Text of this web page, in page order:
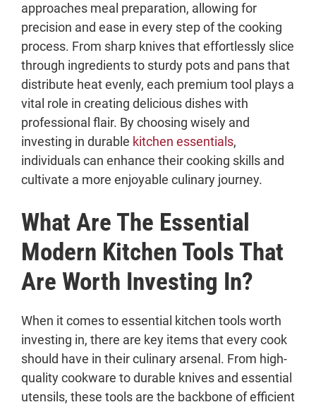
Worth the Investment?
i. Slow Cooker
ii. Immersion Blender
iii. Mandoline Slicer
iv. Quality Blender
v. Air Fryer
vi. Electric Pressure Cooker
vii. Griddle
viii. KitchenAid Mixer Attachments
approaches meal preparation, allowing for
precision and ease in every step of the cooking
process. From sharp knives that effortlessly slice
through ingredients to sturdy pots and pans that
distribute heat evenly, each premium tool plays a
vital role in creating delicious dishes with
professional flair. By choosing wisely and
investing in durable kitchen essentials,
individuals can enhance their cooking skills and
cultivate a more enjoyable culinary journey.
What Are The Essential
Modern Kitchen Tools That
Are Worth Investing In?
When it comes to essential kitchen tools worth
investing in, there are key items that every cook
should have in their culinary arsenal. From high-
quality cookware to durable knives and essential
utensils, these tools are the backbone of efficient